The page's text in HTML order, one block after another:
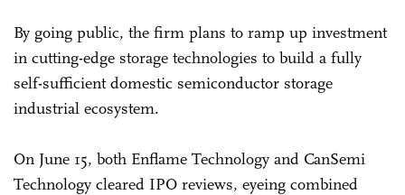
By going public, the firm plans to ramp up investment
in cutting-edge storage technologies to build a fully
self-sufficient domestic semiconductor storage
industrial ecosystem.
On June 15, both Enflame Technology and CanSemi
Technology cleared IPO reviews, eyeing combined